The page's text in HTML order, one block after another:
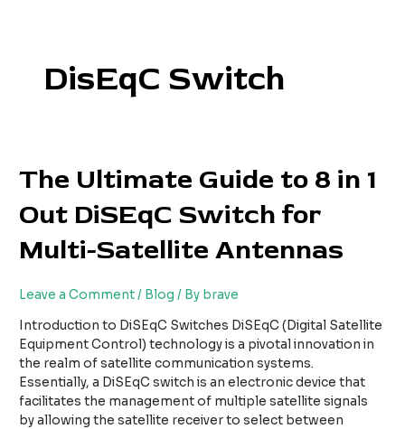
DisEqC Switch
The Ultimate Guide to 8 in 1
Out DiSEqC Switch for
Multi-Satellite Antennas
Leave a Comment/ Blog / By brave
Introduction to DiSEqC Switches DiSEqC (Digital Satellite
Equipment Control) technology is a pivotal innovation in
the realm of satellite communication systems.
Essentially, a DiSEqC switch is an electronic device that
facilitates the management of multiple satellite signals
by allowing the satellite receiver to select between
The
Ultimate
Guide
to
8
Out
DiSEqC
Switch
for
Multi-
Satellite
Antennas